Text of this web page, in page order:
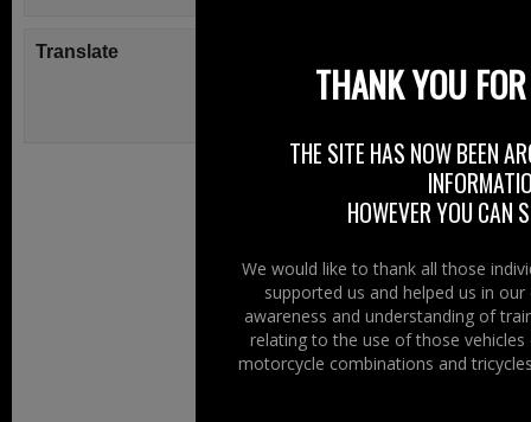
undue delay to
However
mopeds
with Belfast On
cyclesand
So motorcycles
Right To Ride
Translate
THANK YOU
THE SITE HAS NOW BEEN
HOWEVER YOU CAN
We would like to thank all those
supported us and helped us in
awareness and understanding of
relating to the use of those
motorcycle combinations and